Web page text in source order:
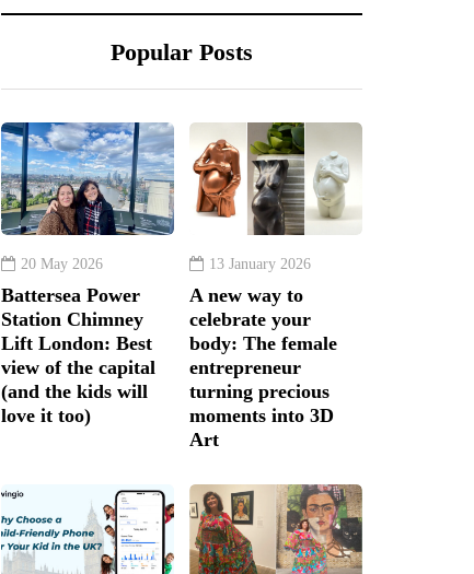
Popular Posts
20 May 2026
Battersea Power
Station Chimney
Lift London: Best
view of the capital
(and the kids will
love it too)
13 January 2026
A new way to
celebrate your
body: The female
entrepreneur
turning precious
moments into 3D
Art